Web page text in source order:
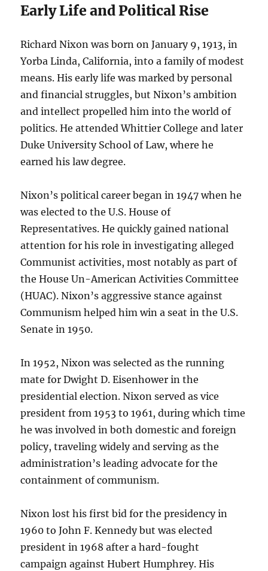
Early Life and Political Rise
Richard Nixon was born on January 9, 1913, in
Yorba Linda, California, into a family of modest
means. His early life was marked by personal
and financial struggles, but Nixon’s ambition
and intellect propelled him into the world of
politics. He attended Whittier College and later
Duke University School of Law, where he
earned his law degree.
Nixon’s political career began in 1947 when he
was elected to the U.S. House of
Representatives. He quickly gained national
attention for his role in investigating alleged
Communist activities, most notably as part of
the House Un-American Activities Committee
(HUAC). Nixon’s aggressive stance against
Communism helped him win a seat in the U.S.
Senate in 1950.
In 1952, Nixon was selected as the running
mate for Dwight D. Eisenhower in the
presidential election. Nixon served as vice
president from 1953 to 1961, during which time
he was involved in both domestic and foreign
policy, traveling widely and serving as the
administration’s leading advocate for the
containment of communism.
Nixon lost his first bid for the presidency in
1960 to John F. Kennedy but was elected
president in 1968 after a hard-fought
campaign against Hubert Humphrey. His